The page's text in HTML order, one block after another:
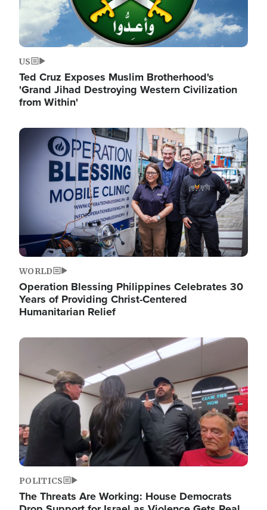
US
Ted Cruz Exposes Muslim Brotherhood's
'Grand Jihad Destroying Western Civilization
from Within'
Image
WORLD
Operation Blessing Philippines Celebrates 30
Years of Providing Christ-Centered
Humanitarian Relief
Image
POLITICS
The Threats Are Working: House Democrats